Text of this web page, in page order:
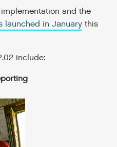
and the
launched in January this
include: